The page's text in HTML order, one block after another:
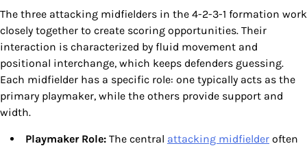
The three attacking midfielders in the 4-2-3-1 formation work
closely together to create scoring opportunities. Their
interaction is characterized by fluid movement and
positional interchange, which keeps defenders guessing.
Each midfielder has a specific role: one typically acts as the
primary playmaker, while the others provide support and
width.
Playmaker Role: The central attacking midfielder often